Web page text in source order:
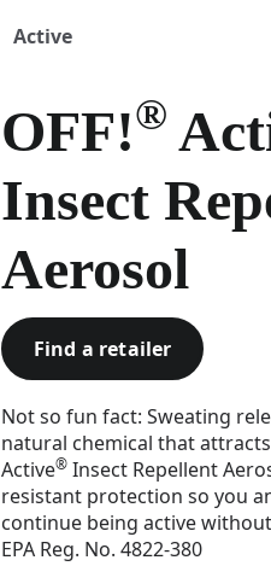
Active
OFF!®
Insect
Aerosol
Find a retailer
Not so fun fact: Sweating
natural chemical that
Active® Insect Repellent
resistant protection so you
continue being active
EPA Reg. No. 4822-380